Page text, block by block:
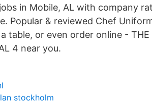
in Mobile, AL with company
Popular & reviewed Chef
table, or even order online - THE
4 near you.
stockholm